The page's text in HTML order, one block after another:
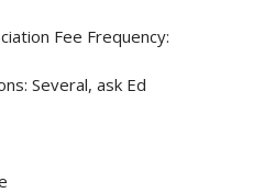
Fee Frequency:
Several, ask Ed